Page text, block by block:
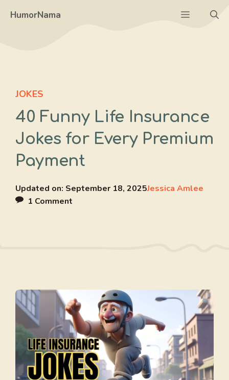
HumorNama Menu
JOKES
40 Funny Life Insurance
Jokes for Every Premium
Payment
Updated on: September 18, 2025Jessica Amlee
1 Comment